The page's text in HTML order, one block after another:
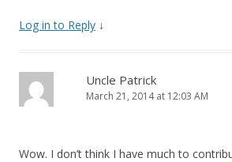
Log in to Reply ↓
Uncle Patrick
March 21, 2014 at 12:03 AM
Wow. I don’t think I have much to